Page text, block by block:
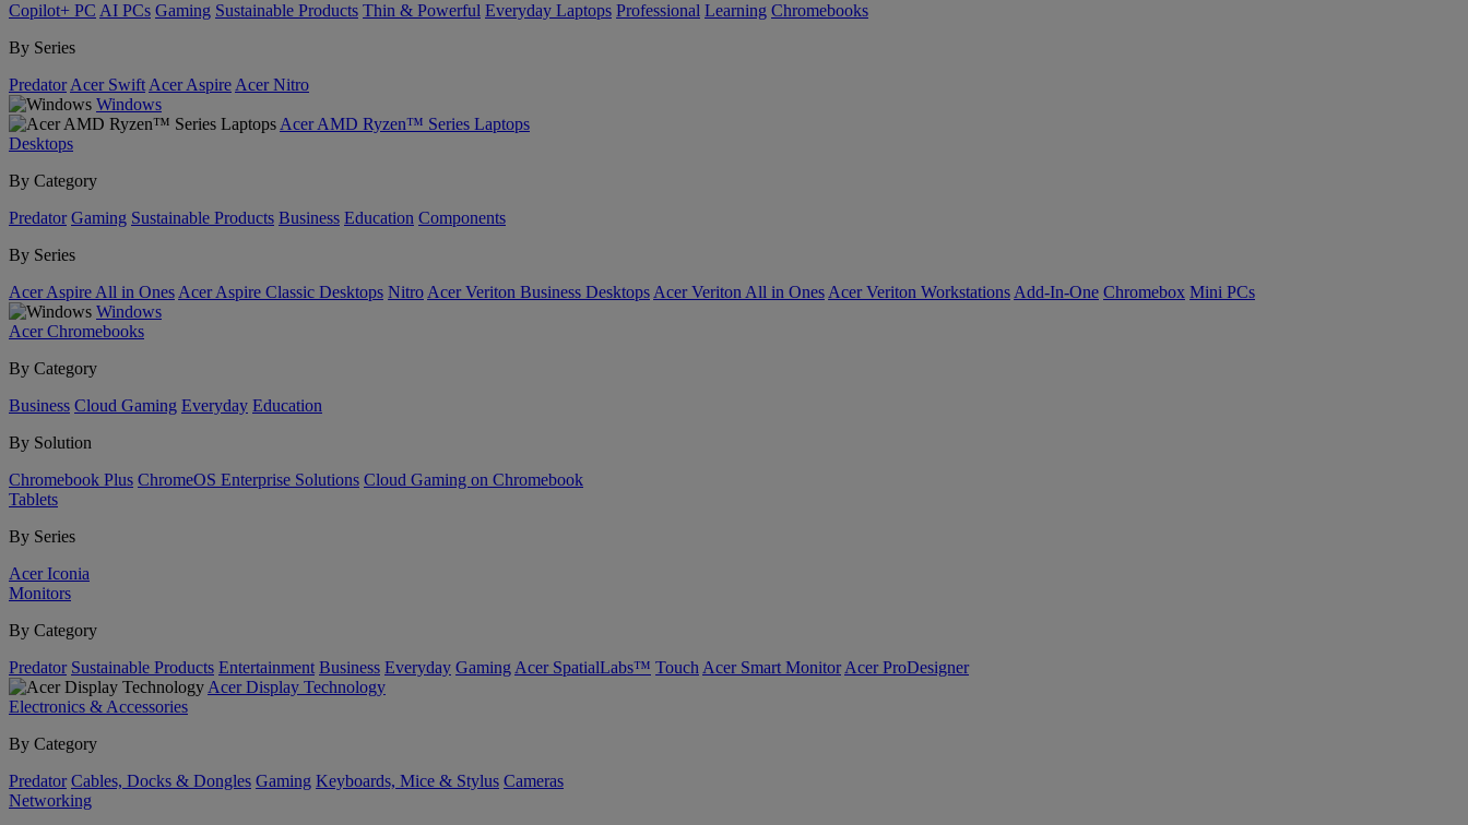
Copilot+ PC AI PCs Gaming Sustainable Products Thin & Powerful Everyday Laptops Professional Learning Chromebooks
By Series
Predator Acer Swift Acer Aspire Acer Nitro
Windows
Acer AMD Ryzen™ Series Laptops
Desktops
By Category
Predator Gaming Sustainable Products Business Education Components
By Series
Acer Aspire All in Ones Acer Aspire Classic Desktops Nitro Acer Veriton Business Desktops Acer Veriton All in Ones Acer Veriton Workstations Add-In-One Chromebox Mini PCs
Windows
Acer Chromebooks
By Category
Business Cloud Gaming Everyday Education
By Solution
Chromebook Plus ChromeOS Enterprise Solutions Cloud Gaming on Chromebook
Tablets
By Series
Acer Iconia
Monitors
By Category
Predator Sustainable Products Entertainment Business Everyday Gaming Acer SpatialLabs™ Touch Acer Smart Monitor Acer ProDesigner
Acer Display Technology
Electronics & Accessories
By Category
Predator Cables, Docks & Dongles Gaming Keyboards, Mice & Stylus Cameras
Networking